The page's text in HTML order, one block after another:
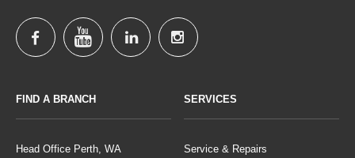
FIND A BRANCH
Head Office Perth, WA
SERVICES
Service & Repairs